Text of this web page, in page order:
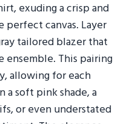
exuding a crisp and
perfect canvas. Layer
tailored blazer that
ensemble. This pairing
allowing for each
a soft pink shade, a
or even understated